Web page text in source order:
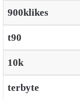
900klikes
t90
10k
terbyte